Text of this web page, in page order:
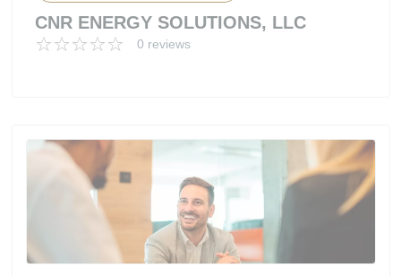
CNR ENERGY SOLUTIONS, LLC
0 reviews